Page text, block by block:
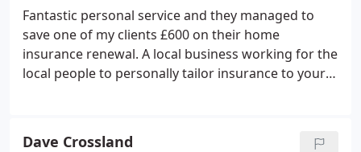
through my requirements and he came back three
days later with an amazing, easy to understand
insurance offer. Saving me a total of £120 in total.
I’m more than happy with the price, quality and
service received by Craig at Hedon Insurance.
Fantastic personal service and they managed to
save one of my clients £600 on their home
insurance renewal. A local business working for the
local people to personally tailor insurance to your
Dave Crossland